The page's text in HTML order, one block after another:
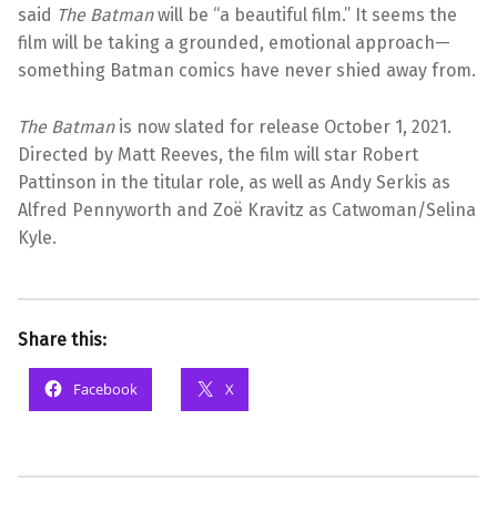
said The Batmanwill be “a beautiful film.” It seems the
film will be taking a grounded, emotional approach—
something Batman comics have never shied away from.
The Batmanis now slated for release October 1, 2021.
Directed by Matt Reeves, the film will star Robert
Pattinson in the titular role, as well as Andy Serkis as
Alfred Pennyworth and Zoë Kravitz as Catwoman/Selina
Kyle.
Share this:
Facebook X